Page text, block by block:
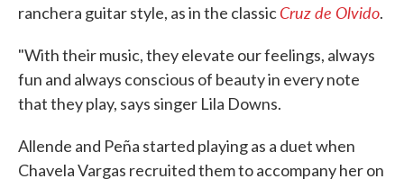
ranchera guitar style, as in the classicCruz de Olvido.
"With their music, they elevate our feelings, always
fun and always conscious of beauty in every note
that they play, says singer Lila Downs.
Allende and Peña started playing as a duet when
Chavela Vargas recruited them to accompany her on